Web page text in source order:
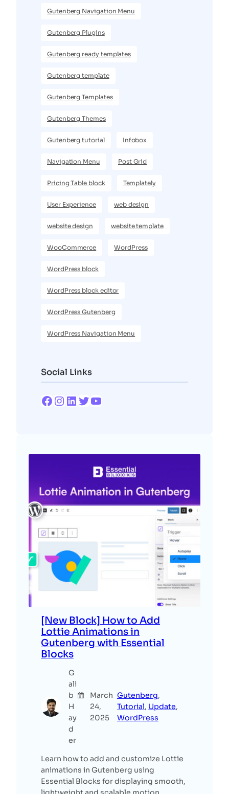
Gutenberg Navigation Menu
Gutenberg Plugins
Gutenberg ready templates
Gutenberg template
Gutenberg Templates
Gutenberg Themes
Gutenberg tutorial Infobox
Navigation Menu Post Grid
Pricing Table block Templately
User Experience web design
website design website template
WooCommerce WordPress
WordPress block
WordPress block editor
WordPress Gutenberg
WordPress Navigation Menu
Social Links
Facebook Instagram LinkedIn Twitter YouTube
[New Block] How to Add
Lottie Animations in
Gutenberg with Essential
Blocks
G
ali
b
H
ay
d
er
March
24,
2025
Gutenberg
Tutorial, Update
WordPress
Learn how to add and customize Lottie
animations in Gutenberg using
Essential Blocks for displaying smooth,